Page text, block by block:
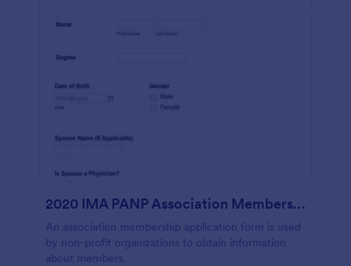
2020 IMA PANP Association Membership Application Form
An association membership application form is used
by non-profit organizations to obtain information
about members.